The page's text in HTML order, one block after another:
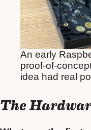
An early
proof-of-
idea had real
The